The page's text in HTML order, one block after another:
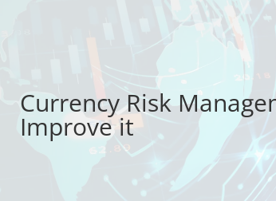
Currency Risk
Improve it